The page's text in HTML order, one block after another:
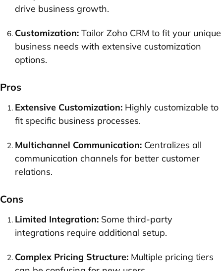
drive business growth.
Customization: Tailor Zoho CRM to fit your unique
business needs with extensive customization
options.
Pros
Extensive Customization: Highly customizable to
fit specific business processes.
Multichannel Communication: Centralizes all
communication channels for better customer
relations.
Cons
Limited Integration: Some third-party
integrations require additional setup.
Complex Pricing Structure: Multiple pricing tiers